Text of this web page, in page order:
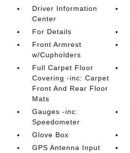
Driver Information
Center
For Details
Front Armrest
w/Cupholders
Full Carpet Floor
Covering -inc: Carpet
Front And Rear Floor
Mats
Gauges -inc:
Speedometer
Glove Box
GPS Antenna Input